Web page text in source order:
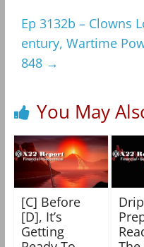
Ep 3132b – Clowns
entury, Wartime
848 →
You May
[C] Before
[D], It’s
Getting